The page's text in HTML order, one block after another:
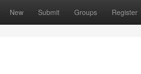
New Submit Groups Register